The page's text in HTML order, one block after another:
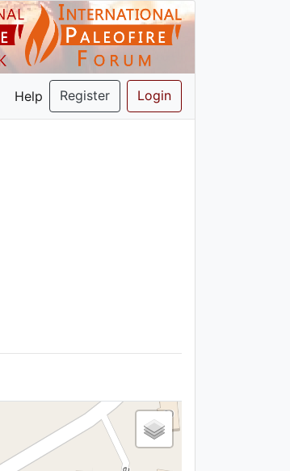
Help Register Login